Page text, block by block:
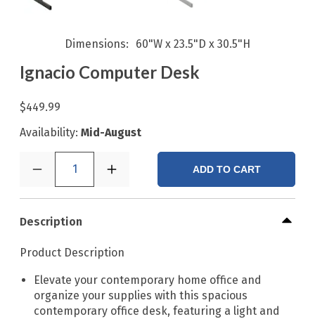
Dimensions 60"W x 23.5"D x 30.5"H
Ignacio Computer Desk
$449.99
Availability: Mid-August
1 ADD TO CART
Description
Product Description
Elevate your contemporary home office and
organize your supplies with this spacious
contemporary office desk, featuring a light and